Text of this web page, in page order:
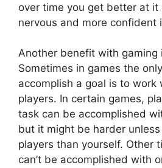
over time you get better at it
nervous and more confident
Another benefit with gaming
Sometimes in games the
accomplish a goal is to work
players. In certain games,
task can be accomplished
but it might be harder
players than yourself. Other
can’t be accomplished with